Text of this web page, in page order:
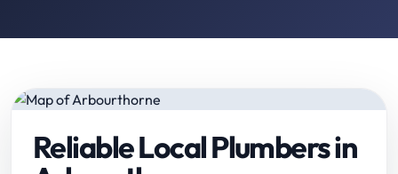
Reliable Local Plumbers in